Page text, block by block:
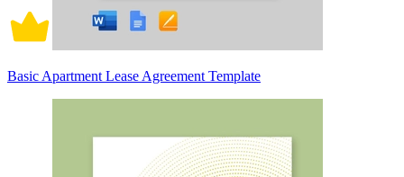
Basic Apartment Lease Agreement Template